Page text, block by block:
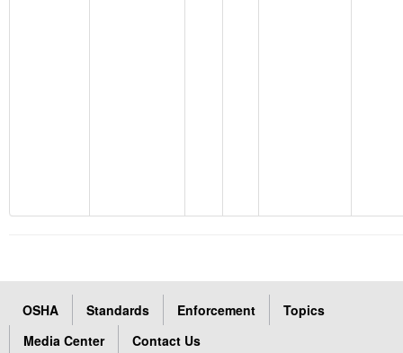
OSHA Standards Enforcement
Topics
Media Center
Contact Us